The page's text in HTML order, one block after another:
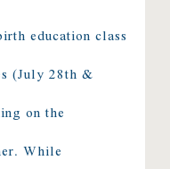
education class
(July 28th &
on the
While